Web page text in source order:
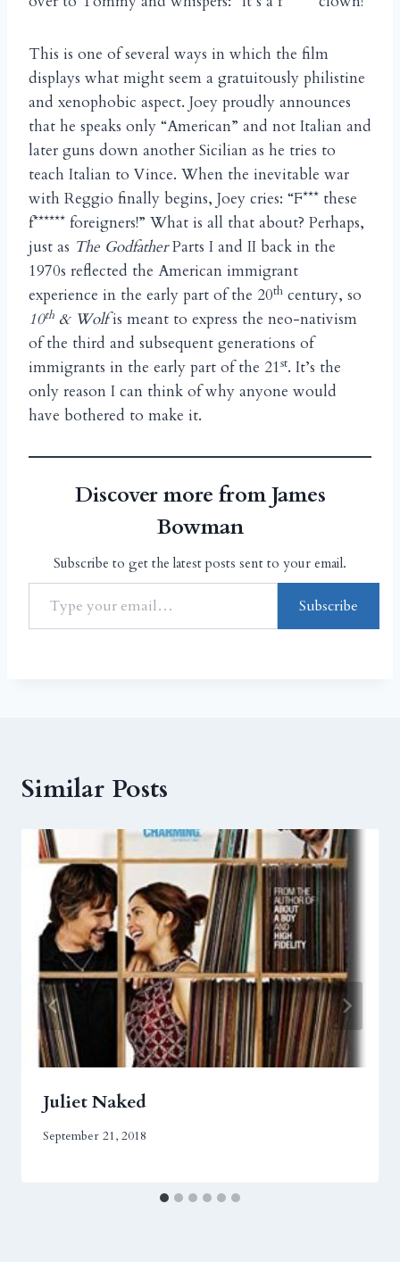
This is one of several ways in which the film
displays what might seem a gratuitously philistine
and xenophobic aspect. Joey proudly announces
that he speaks only “American” and not Italian and
later guns down another Sicilian as he tries to
teach Italian to Vince. When the inevitable war
with Reggio finally begins, Joey cries: “F*** these
f****** foreigners!” What is all that about? Perhaps,
just as The GodfatherParts I and II back in the
1970s reflected the American immigrant
experience in the early part of the 20th century, so
10th & Wolfis meant to express the neo-nativism
of the third and subsequent generations of
immigrants in the early part of the 21st. It’s the
only reason I can think of why anyone would
have bothered to make it.
Discover more from James
Bowman
Subscribe to get the latest posts sent to your email.
Subscribe
Similar Posts
Juliet Naked
September 21, 2018